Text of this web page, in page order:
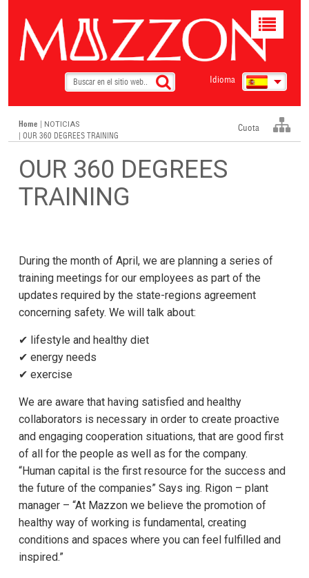
Idioma
Toggle
Home NOTICIAS
| OUR 360 DEGREES TRAINING
Cuota
OUR 360 DEGREES
TRAINING
During the month of April, we are planning a series of
training meetings for our employees as part of the
updates required by the state-regions agreement
concerning safety. We will talk about:
✔ lifestyle and healthy diet
✔ energy needs
✔ exercise
We are aware that having satisfied and healthy
collaborators is necessary in order to create proactive
and engaging cooperation situations, that are good first
of all for the people as well as for the company.
“Human capital is the first resource for the success and
the future of the companies” Says ing. Rigon – plant
manager – “At Mazzon we believe the promotion of
healthy way of working is fundamental, creating
conditions and spaces where you can feel fulfilled and
inspired.”